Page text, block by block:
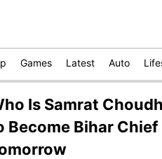
Games Latest Auto
Is Samrat
Become Bihar